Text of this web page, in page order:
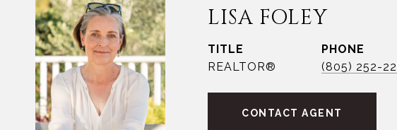
LISA FOLEY
TITLE
REALTOR®
PHONE
(805) 252-
CONTACT AGENT